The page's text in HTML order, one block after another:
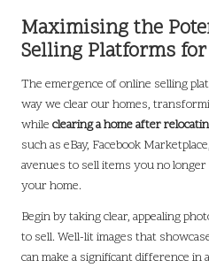
Maximising the
Selling Platforms
The emergence of online selling
way we clear our homes,
while clearing a home after
such as eBay, Facebook
avenues to sell items you no
your home.
Begin by taking clear, appealing
to sell. Well-lit images that
can make a significant difference